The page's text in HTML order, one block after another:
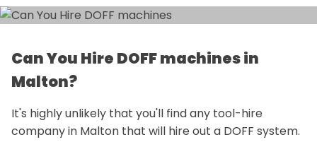
Can You Hire DOFF machines in
Malton?
It's highly unlikely that you'll find any tool-hire
company in Malton that will hire out a DOFF system.